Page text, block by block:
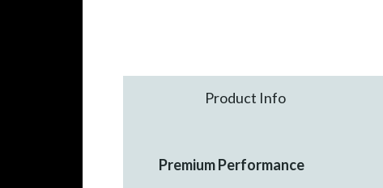
Product Info
Premium Performance